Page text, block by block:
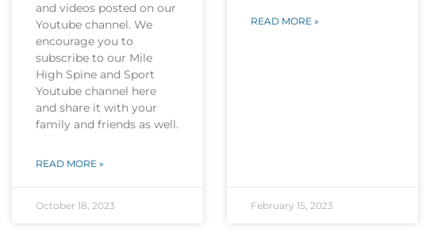
and videos posted on our
Youtube channel. We
encourage you to
subscribe to our Mile
High Spine and Sport
Youtube channel here
and share it with your
family and friends as well.
READ MORE »
October 18, 2023
READ MORE »
February 15, 2023